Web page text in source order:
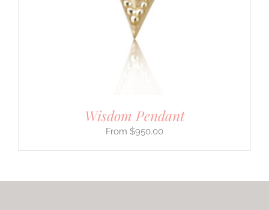
Wisdom Pendant
$950.00